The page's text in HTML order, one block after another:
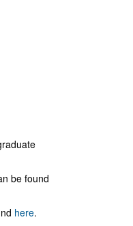
be found
here.